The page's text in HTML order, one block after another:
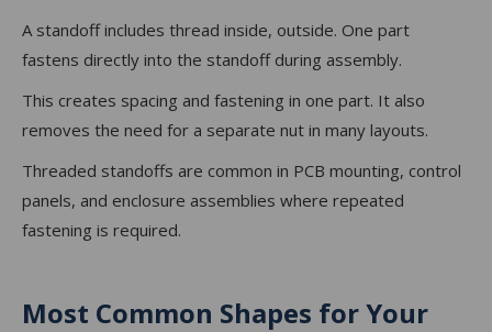
A standoff includes thread inside, outside. One part
fastens directly into the standoff during assembly.
This creates spacing and fastening in one part. It also
removes the need for a separate nut in many layouts.
Threaded standoffs are common in PCB mounting, control
panels, and enclosure assemblies where repeated
fastening is required.
Most Common Shapes for Your